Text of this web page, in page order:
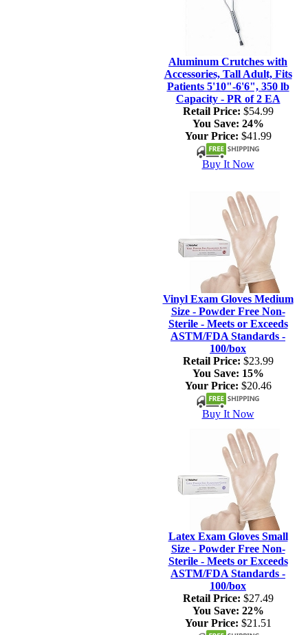
Aluminum Crutches with
Accessories, Tall Adult, Fits
Patients 5'10"-6'6", 350 lb
Capacity - PR of 2 EA
Retail Price: $54.99
You Save: 24%
Your Price: $41.99
Buy It Now
Vinyl Exam Gloves Medium
Size - Powder Free Non-
Sterile - Meets or Exceeds
ASTM/FDA Standards -
100/box
Retail Price: $23.99
You Save: 15%
Your Price: $20.46
Buy It Now
Latex Exam Gloves Small
Size - Powder Free Non-
Sterile - Meets or Exceeds
ASTM/FDA Standards -
100/box
Retail Price: $27.49
You Save: 22%
Your Price: $21.51